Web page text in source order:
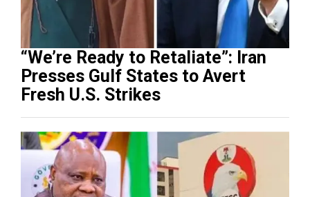
“We’re Ready to Retaliate”: Iran
Presses Gulf States to Avert
Fresh U.S. Strikes